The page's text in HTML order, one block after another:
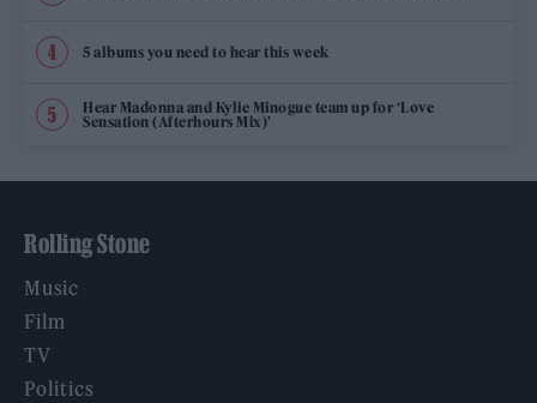
5 albums you need to hear this week
Hear Madonna and Kylie Minogue team up for ‘Love
Sensation (Afterhours Mix)’
Rolling Stone
Music
Film
TV
Politics